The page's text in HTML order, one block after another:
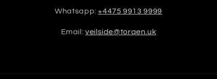
Whatsapp:+4475 9913 9999
Email:veilside@torqen.uk